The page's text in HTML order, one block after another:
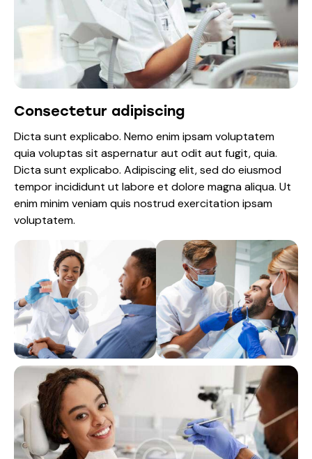
Consectetur adipiscing
Dicta sunt explicabo. Nemo enim ipsam voluptatem
quia voluptas sit aspernatur aut odit aut fugit, quia.
Dicta sunt explicabo. Adipiscing elit, sed do eiusmod
tempor incididunt ut labore et dolore magna aliqua. Ut
enim minim veniam quis nostrud exercitation ipsam
voluptatem.